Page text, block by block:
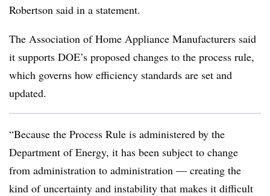
Robertson said in a statement.
The Association of Home Appliance Manufacturers said
it supports DOE’s proposed changes to the process rule,
which governs how efficiency standards are set and
updated.
“Because the Process Rule is administered by the
Department of Energy, it has been subject to change
from administration to administration — creating the
kind of uncertainty and instability that makes it difficult